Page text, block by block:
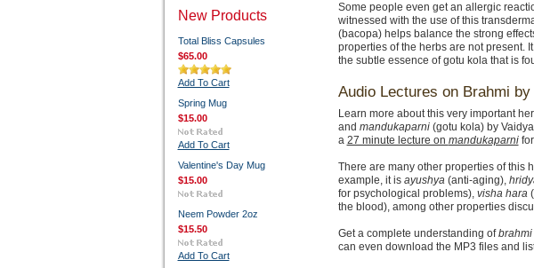
New Products
Total Bliss Capsules
$65.00
Add To Cart
Spring Mug
$15.00
Add To Cart
Valentine's Day Mug
$15.00
Neem Powder 2oz
$15.50
Add To Cart
Some people even get an allergic
witnessed with the use of this
(bacopa) helps balance the strong
properties of the herbs are not present.
the subtle essence of gotu kola that is
Audio Lectures on Brahmi
Learn more about this very important
and mandukaparni(gotu kola) by
a 27 minute lecture on mandukaparnifor
There are many other properties of this
example, it is ayushya(anti-aging),
for psychological problems), visha hara
the blood), among other properties
Get a complete understanding ofbrahmi
can even download the MP3 files and